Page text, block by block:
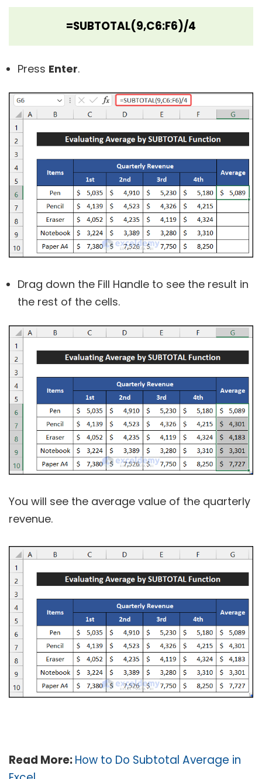
=SUBTOTAL(9,C6:F6)/4
Press Enter.
Drag down the Fill Handle to see the result in
the rest of the cells.
You will see the average value of the quarterly
revenue.
Read More:How to Do Subtotal Average in